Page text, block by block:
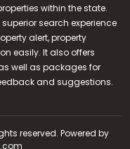
within the state.
search experience
alert, property
easily. It also offers
well as packages for
and suggestions.
reserved. Powered by